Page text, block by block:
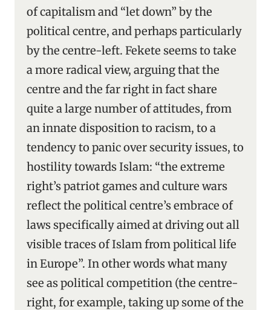
of capitalism and “let down” by the
political centre, and perhaps particularly
by the centre-left. Fekete seems to take
a more radical view, arguing that the
centre and the far right in fact share
quite a large number of attitudes, from
an innate disposition to racism, to a
tendency to panic over security issues, to
hostility towards Islam: “the extreme
right’s patriot games and culture wars
reflect the political centre’s embrace of
laws specifically aimed at driving out all
visible traces of Islam from political life
in Europe”. In other words what many
see as political competition (the centre-
right, for example, taking up some of the